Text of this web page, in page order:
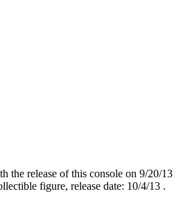
the release of this console on 9/20/13
figure, release date: 10/4/13 .